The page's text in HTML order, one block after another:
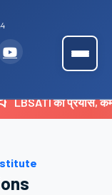
LBSATI का प्रयास,